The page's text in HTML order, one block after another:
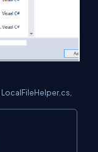
LocalFileHelper.cs,